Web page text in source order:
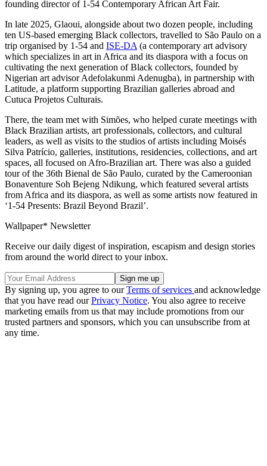
founding director of 1-54 Contemporary African Art Fair.
In late 2025, Glaoui, alongside about two dozen people, including
ten US-based emerging Black collectors, travelled to São Paulo on a
trip organised by 1-54 and ISE-DA(a contemporary art advisory
which specializes in art in Africa and its diaspora with a focus on
cultivating the next generation of Black collectors, founded by
Nigerian art advisor Adefolakunmi Adenugba), in partnership with
Latitude, a platform supporting Brazilian galleries abroad and
Cutuca Projetos Culturais.
There, the team met with Simões, who helped curate meetings with
Black Brazilian artists, art professionals, collectors, and cultural
leaders, as well as visits to the studios of artists including Moisés
Silva Patrício, galleries, institutions, residencies, collections, and art
spaces, all focused on Afro-Brazilian art. There was also a guided
tour of the 36th Bienal de São Paulo, curated by the Cameroonian
Bonaventure Soh Bejeng Ndikung, which featured several artists
from Africa and its diaspora, as well as some artists now featured in
‘1-54 Presents: Brazil Beyond Brazil’.
Wallpaper* Newsletter
Receive our daily digest of inspiration, escapism and design stories
from around the world direct to your inbox.
By signing up, you agree to ourTerms of services and acknowledge
that you have read ourPrivacy Notice. You also agree to receive
marketing emails from us that may include promotions from our
trusted partners and sponsors, which you can unsubscribe from at
any time.